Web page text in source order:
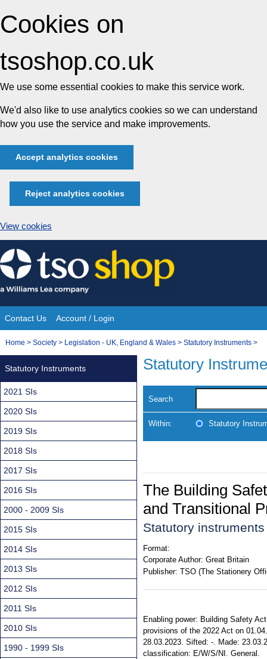
Cookies on
tsoshop.co.uk
We use some essential cookies to make this service work.
We'd also like to use analytics cookies so we can understand
how you use the service and make improvements.
Accept analytics cookies
Reject analytics cookies
View cookies
Skip
to
content
Site
Navigation
Contact Us Account / Login
You
Home > Society > Legislation - UK, England & Wales > Statutory Instruments >
Statutory
Search
Within: Statutory
The Building
and Transitional
Statutory
Format:
Corporate Author: Great Britain
Publisher: TSO (The Stationery
Enabling power: Building Safety
provisions of the 2022 Act on
28.03.2023. Sifted: -. Made:
classification: E/W/S/NI. General.
Statutory Instruments
2021 SIs
2020 SIs
2019 SIs
2018 SIs
2017 SIs
2016 SIs
2000 - 2009 SIs
2015 SIs
2014 SIs
2013 SIs
2012 SIs
2011 SIs
2010 SIs
1990 - 1999 SIs